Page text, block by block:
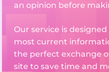
an opinion before
Our service is
most current
the perfect exchange
site to save time and